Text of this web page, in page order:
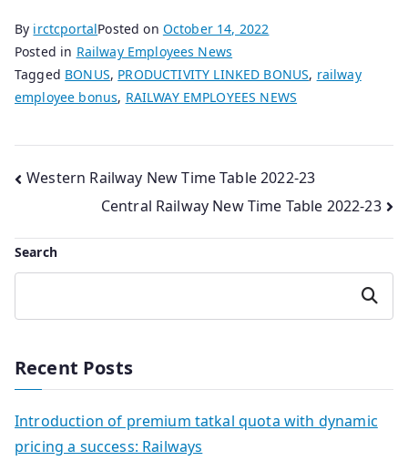
By irctcportalPosted on October 14, 2022
Posted in Railway Employees News
Tagged BONUS, PRODUCTIVITY LINKED BONUS, railway
employee bonus, RAILWAY EMPLOYEES NEWS
Post
navigation
Western Railway New Time Table 2022-23
Central Railway New Time Table 2022-23
Search
Search
Recent Posts
Introduction of premium tatkal quota with dynamic
pricing a success: Railways